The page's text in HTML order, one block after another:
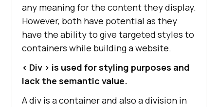
any meaning for the content they display.
However, both have potential as they
have the ability to give targeted styles to
containers while building a website.
< Div > is used for styling purposes and
lack the semantic value.
A div is a container and also a division in